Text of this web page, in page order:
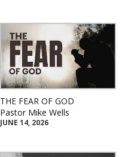
THE FEAR OF GOD
Pastor Mike Wells
JUNE 14, 2026